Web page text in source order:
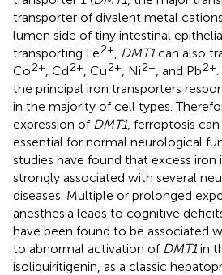
transporter of divalent metal
lumen side of tiny intestinal
transporting Fe2+ DMT1can also
Co2+ , Cd2+ , Cu2+ , Ni2+ , and Pb2+
the principal iron transporters
in the majority of cell types.
expression of DMT1, ferroptosis
essential for normal neurological
studies have found that excess iron
strongly associated with several
diseases. Multiple or prolonged
anesthesia leads to cognitive
have been found to be associated
to abnormal activation of DMT1in
isoliquiritigenin, as a classic